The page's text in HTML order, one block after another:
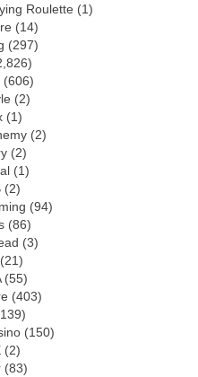
Roulette (1)
(14)
(297)
(606)
(2)
(1)
(2)
(2)
(1)
(2)
(94)
(86)
(3)
(55)
(403)
(150)
(2)
(83)